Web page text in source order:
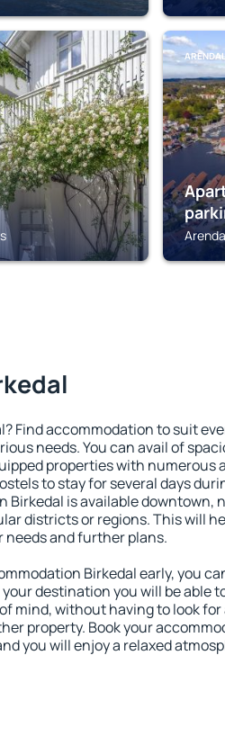
ARENDAL
Find accommodation to suit
needs. You can avail of
properties with numerous
to stay for several days
Birkedal is available downtown,
districts or regions. This will
needs and further plans.
Birkedal early, you
destination you will be able
mind, without having to look for
property. Book your
you will enjoy a relaxed